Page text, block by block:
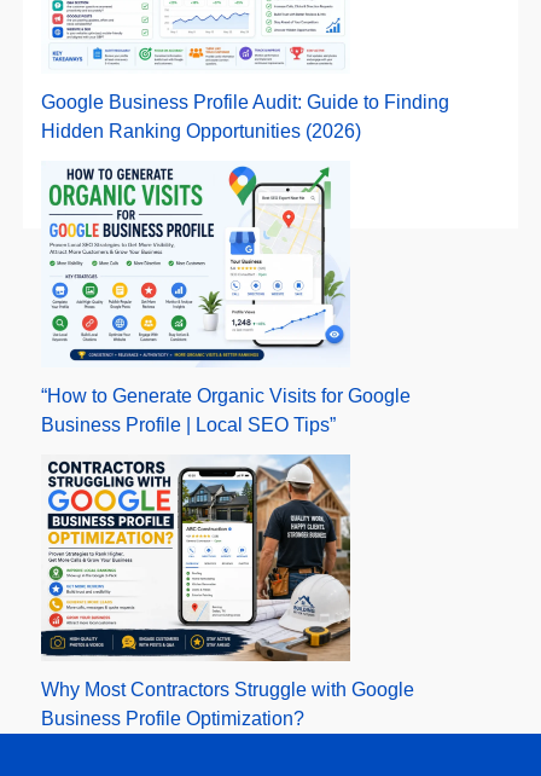
Google Business Profile Audit: Guide to Finding
Hidden Ranking Opportunities (2026)
“How to Generate Organic Visits for Google
Business Profile | Local SEO Tips”
Why Most Contractors Struggle with Google
Business Profile Optimization?